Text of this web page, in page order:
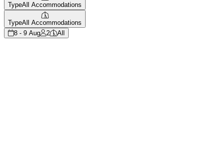
TypeAll Accommodations
TypeAll Accommodations
8 - 9 Aug
2 All